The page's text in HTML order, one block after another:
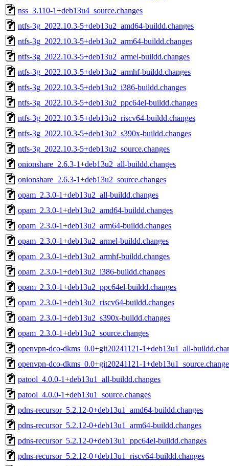
nss_3.110-1+deb13u4_source.changes
ntfs-3g_2022.10.3-5+deb13u2_amd64-buildd.changes
ntfs-3g_2022.10.3-5+deb13u2_arm64-buildd.changes
ntfs-3g_2022.10.3-5+deb13u2_armel-buildd.changes
ntfs-3g_2022.10.3-5+deb13u2_armhf-buildd.changes
ntfs-3g_2022.10.3-5+deb13u2_i386-buildd.changes
ntfs-3g_2022.10.3-5+deb13u2_ppc64el-buildd.changes
ntfs-3g_2022.10.3-5+deb13u2_riscv64-buildd.changes
ntfs-3g_2022.10.3-5+deb13u2_s390x-buildd.changes
ntfs-3g_2022.10.3-5+deb13u2_source.changes
onionshare_2.6.3-1+deb13u2_all-buildd.changes
onionshare_2.6.3-1+deb13u2_source.changes
opam_2.3.0-1+deb13u2_all-buildd.changes
opam_2.3.0-1+deb13u2_amd64-buildd.changes
opam_2.3.0-1+deb13u2_arm64-buildd.changes
opam_2.3.0-1+deb13u2_armel-buildd.changes
opam_2.3.0-1+deb13u2_armhf-buildd.changes
opam_2.3.0-1+deb13u2_i386-buildd.changes
opam_2.3.0-1+deb13u2_ppc64el-buildd.changes
opam_2.3.0-1+deb13u2_riscv64-buildd.changes
opam_2.3.0-1+deb13u2_s390x-buildd.changes
opam_2.3.0-1+deb13u2_source.changes
openvpn-dco-dkms_0.0+git20241121-1+deb13u1_all-
openvpn-dco-dkms_0.0+git20241121-
patool_4.0.0-1+deb13u1_all-buildd.changes
patool_4.0.0-1+deb13u1_source.changes
pdns-recursor_5.2.12-0+deb13u1_amd64-buildd.changes
pdns-recursor_5.2.12-0+deb13u1_arm64-buildd.changes
pdns-recursor_5.2.12-0+deb13u1_ppc64el-buildd.changes
pdns-recursor_5.2.12-0+deb13u1_riscv64-buildd.changes